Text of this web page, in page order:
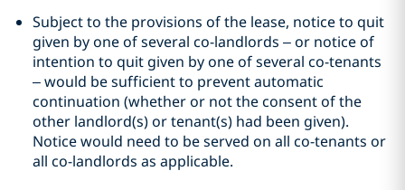
Subject to the provisions of the lease, notice to quit
given by one of several co-landlords – or notice of
intention to quit given by one of several co-tenants
– would be sufficient to prevent automatic
continuation (whether or not the consent of the
other landlord(s) or tenant(s) had been given).
Notice would need to be served on all co-tenants or
all co-landlords as applicable.